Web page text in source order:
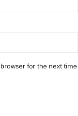
for the next time